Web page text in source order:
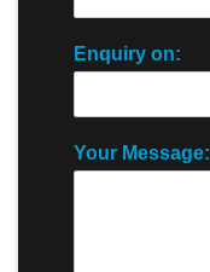
Enquiry on:
Your Message: